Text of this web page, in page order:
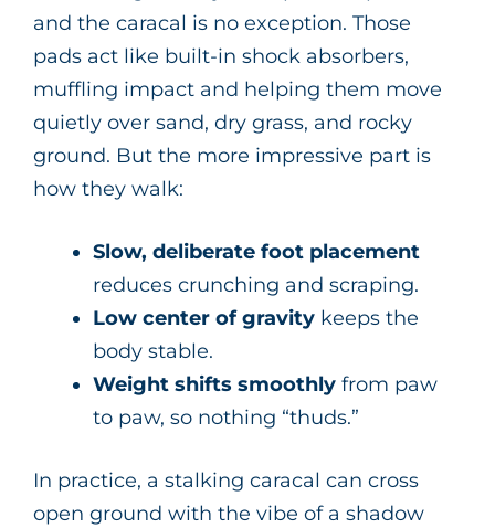
and the caracal is no exception. Those
pads act like built-in shock absorbers,
muffling impact and helping them move
quietly over sand, dry grass, and rocky
ground. But the more impressive part is
how they walk:
Slow, deliberate foot placement
reduces crunching and scraping.
Low center of gravity keeps the
body stable.
Weight shifts smoothly from paw
to paw, so nothing “thuds.”
In practice, a stalking caracal can cross
open ground with the vibe of a shadow